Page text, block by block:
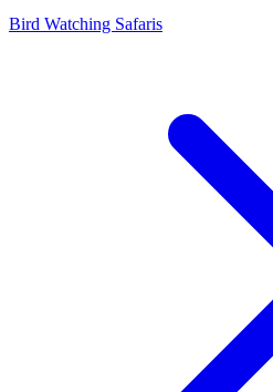
Bird Watching Safaris